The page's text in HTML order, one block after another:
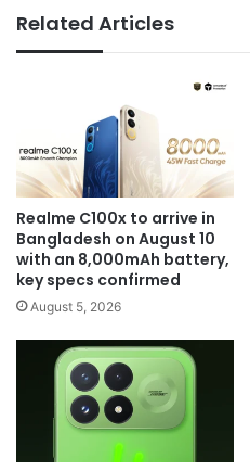
Related Articles
Realme C100x to arrive in
Bangladesh on August 10
with an 8,000mAh battery,
key specs confirmed
August 5, 2026